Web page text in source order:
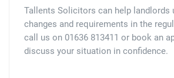
Tallents Solicitors can help landlords
changes and requirements in the
call us on 01636 813411 or book an
discuss your situation in confidence.